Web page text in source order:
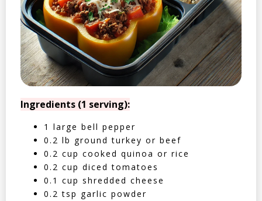
Ingredients (1 serving):
1 large bell pepper
0.2 lb ground turkey or beef
0.2 cup cooked quinoa or rice
0.2 cup diced tomatoes
0.1 cup shredded cheese
0.2 tsp garlic powder